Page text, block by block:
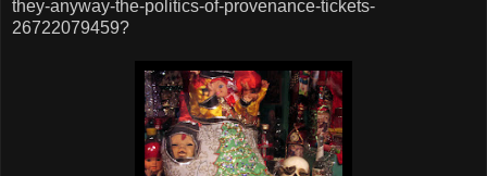
they-anyway-the-politics-of-provenance-tickets-
26722079459?